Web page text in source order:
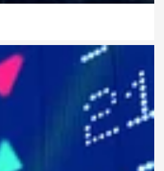
the administrative burden
including residential, commercial,
and unsecured lending; tax-
pre-liquidity event planning; wealth
and multigenerational
Bank since 2006 and began
in 1992. Prior to her current role,